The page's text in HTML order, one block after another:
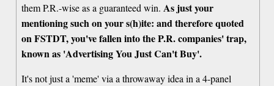
them P.R.-wise as a guaranteed win. As just your
mentioning such on your s(h)ite: and therefore quoted
on FSTDT, you've fallen into the P.R. companies' trap,
known as 'Advertising You Just Can't Buy'.
It's not just a 'meme' via a throwaway idea in a 4-panel